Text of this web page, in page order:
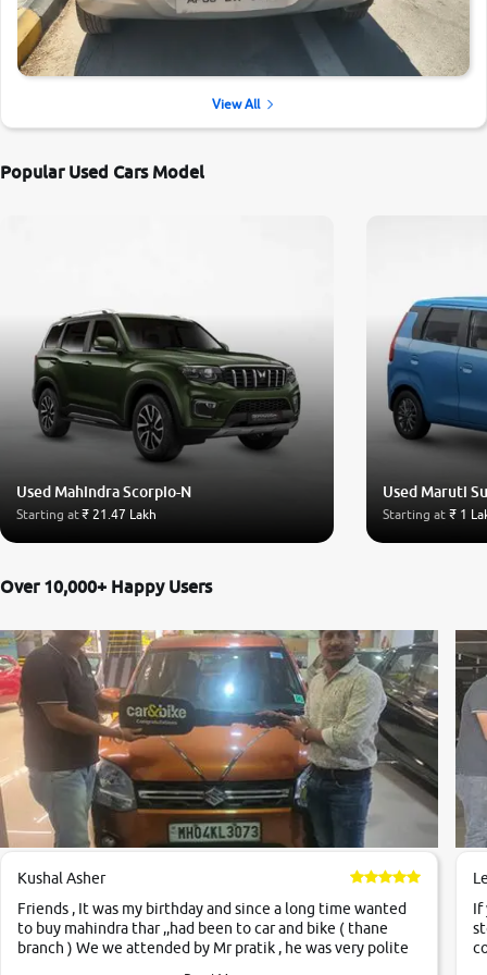
View All
Popular Used Cars Model
Used Mahindra Scorpio-N
Starting at₹ 21.47 Lakh
Used Maruti
Starting at ₹ 1
Over 10,000+ Happy Users
Kushal Asher
Friends , It was my birthday and since a long time wanted
to buy mahindra thar ,,had been to car and bike ( thane
branch ) We we attended by Mr pratik , he was very polite
If